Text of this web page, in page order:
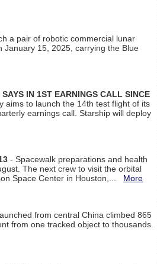
a pair of robotic commercial lunar
January 15, 2025, carrying the Blue
IN 1ST EARNINGS CALL SINCE
aims to launch the 14th test flight of its
earnings call. Starship will deploy
- Spacewalk preparations and health
The next crew to visit the orbital
Space Center in Houston,... More
from central China climbed 865
from one tracked object to thousands.